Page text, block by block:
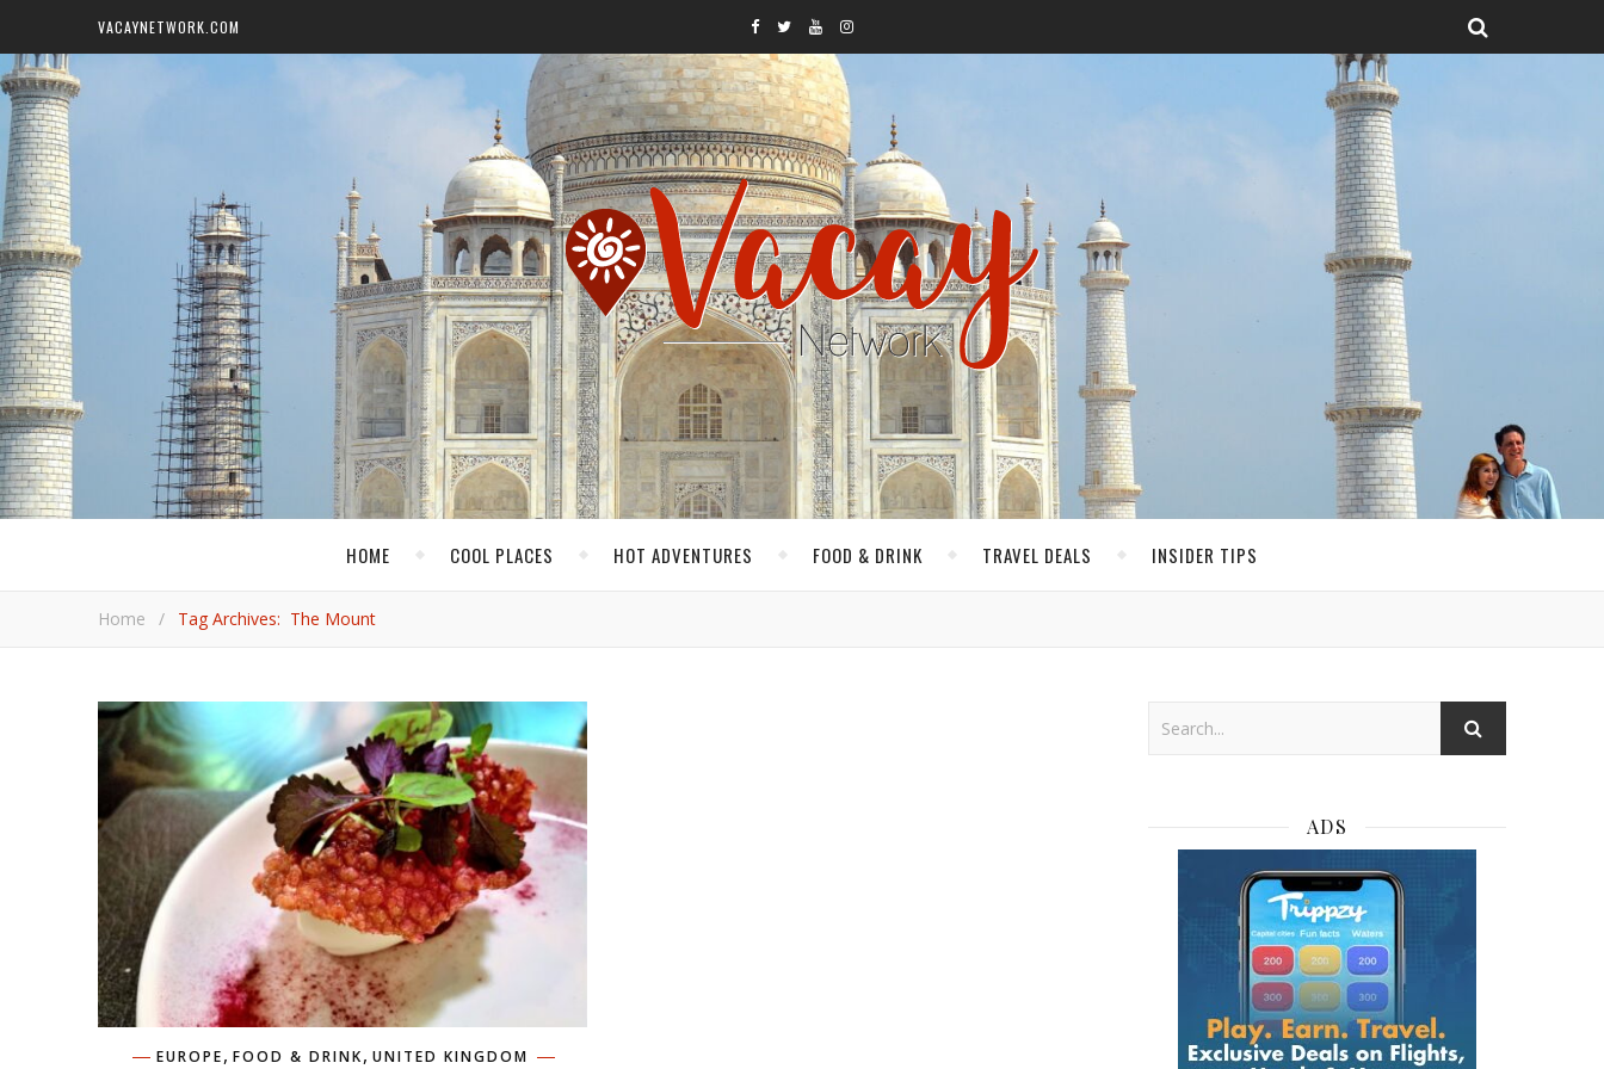
VACAYNETWORK.COM
HOME COOL PLACES HOT ADVENTURES FOOD & DRINK TRAVEL DEALS INSIDER TIPS
Home / Tag Archives: The Mount
EUROPE, FOOD & DRINK, UNITED KINGDOM
ADS